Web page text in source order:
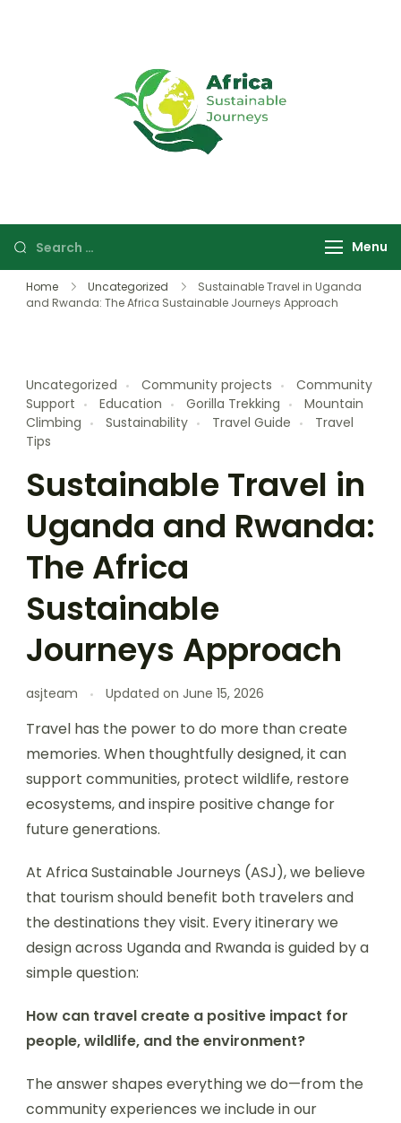
Rwanda focused
on wildlife,
culture, and
community
Menu
Home Uncategorized
Sustainable Travel in Uganda
and Rwanda: The Africa Sustainable Journeys Approach
Uncategorized Community projects
Community
Support
Education Gorilla Trekking
Mountain
Climbing
Sustainability Travel Guide
Travel
Tips
Sustainable Travel in
Uganda and Rwanda:
The Africa
Sustainable
Journeys Approach
asjteam Updated on June 15, 2026
Travel has the power to do more than create
memories. When thoughtfully designed, it can
support communities, protect wildlife, restore
ecosystems, and inspire positive change for
future generations.
At Africa Sustainable Journeys (ASJ), we believe
that tourism should benefit both travelers and
the destinations they visit. Every itinerary we
design across Uganda and Rwanda is guided by a
simple question:
How can travel create a positive impact for
people, wildlife, and the environment?
The answer shapes everything we do—from the
community experiences we include in our